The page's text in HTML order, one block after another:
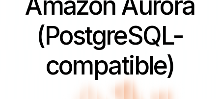
(PostgreSQL-
compatible)